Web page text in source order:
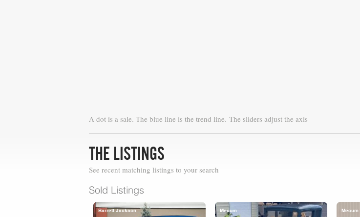
A dot is a sale. The blue line is the trend line. The sliders adjust the axis
THE LISTINGS
See recent matching listings to your search
Sold Listings
Barrett Jackson Mecum Mecum